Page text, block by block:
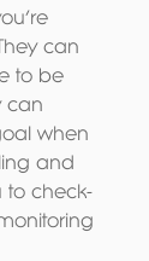
can
to be
can
when
and
to check-